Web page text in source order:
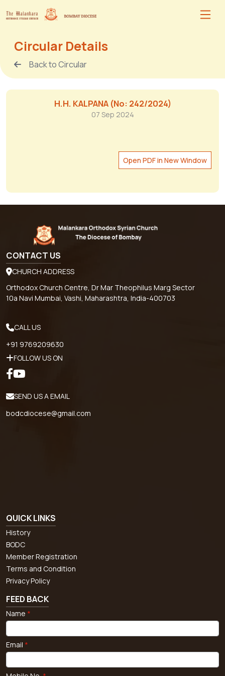
Circular Details
Back to Circular
H.H. KALPANA (No: 242/2024)
07 Sep 2024
Open PDF in New Window
CONTACT US
CHURCH ADDRESS
Orthodox Church Centre, Dr Mar Theophilus Marg Sector
10a Navi Mumbai, Vashi, Maharashtra, India-400703
CALL US
+91 9769209630
FOLLOW US ON
SEND US A EMAIL
bodcdiocese@gmail.com
QUICK LINKS
History
BODC
Member Registration
Terms and Condition
Privacy Policy
FEED BACK
Name *
Email *